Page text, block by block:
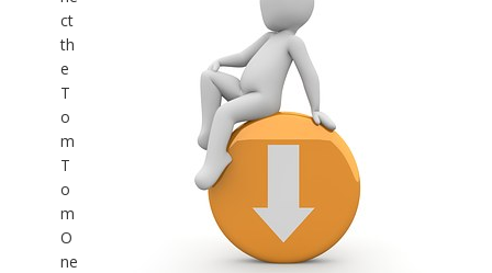
ct
th
e
T
o
m
T
o
m
O
ne